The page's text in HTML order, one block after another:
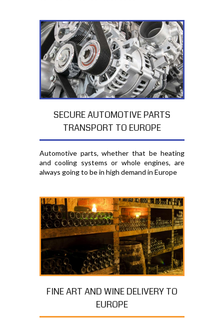
SECURE AUTOMOTIVE PARTS
TRANSPORT TO EUROPE
Automotive parts, whether that be heating
and cooling systems or whole engines, are
always going to be in high demand in Europe
FINE ART AND WINE DELIVERY TO
EUROPE